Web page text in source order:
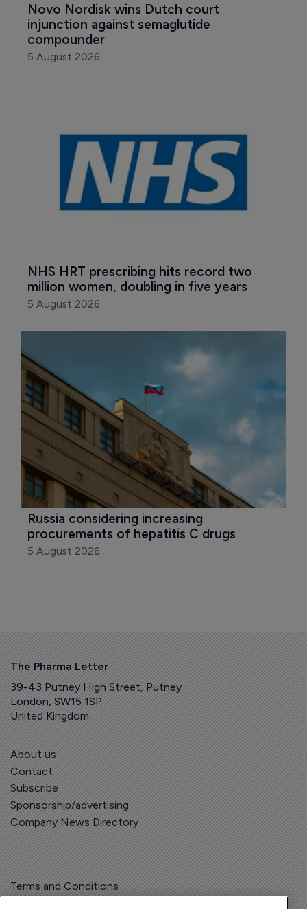
Novo Nordisk wins Dutch court
injunction against semaglutide
compounder
5 August 2026
NHS HRT prescribing hits record two
million women, doubling in five years
5 August 2026
Russia considering increasing
procurements of hepatitis C drugs
5 August 2026
The Pharma Letter
39-43 Putney High Street, Putney
London, SW15 1SP
United Kingdom
About us
Contact
Subscribe
Sponsorship/advertising
Company News Directory
Terms and Conditions